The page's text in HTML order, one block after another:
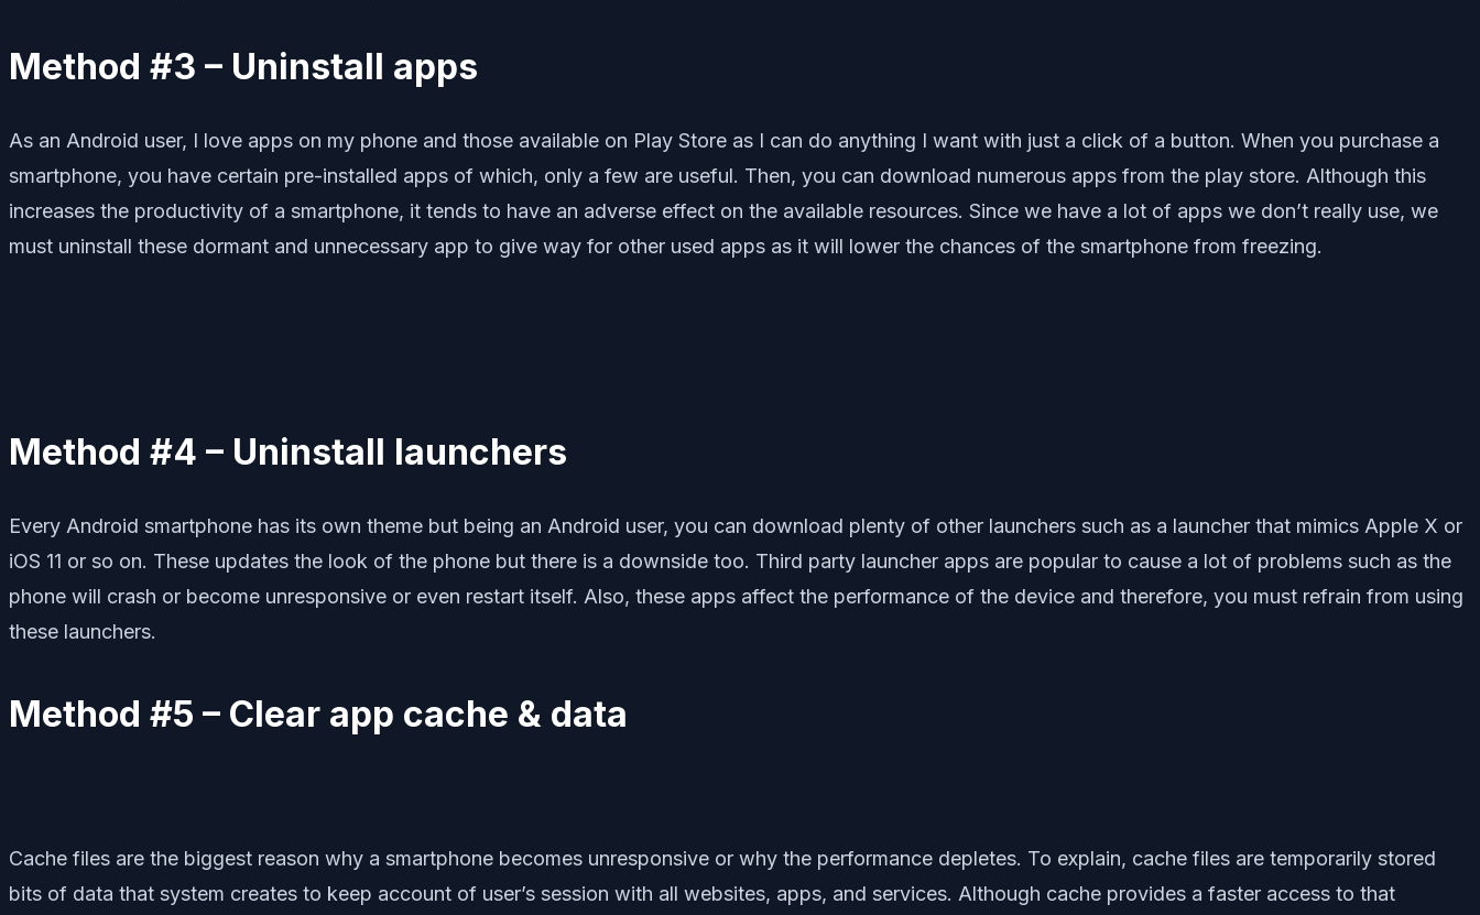
Method #3 – Uninstall apps
As an Android user, I love apps on my phone and those available on Play Store as I can do anything I want with just a click of a button. When you purchase a
smartphone, you have certain pre-installed apps of which, only a few are useful. Then, you can download numerous apps from the play store. Although this
increases the productivity of a smartphone, it tends to have an adverse effect on the available resources. Since we have a lot of apps we don’t really use, we
must uninstall these dormant and unnecessary app to give way for other used apps as it will lower the chances of the smartphone from freezing.
Method #4 – Uninstall launchers
Every Android smartphone has its own theme but being an Android user, you can download plenty of other launchers such as a launcher that mimics Apple X or
iOS 11 or so on. These updates the look of the phone but there is a downside too. Third party launcher apps are popular to cause a lot of problems such as the
phone will crash or become unresponsive or even restart itself. Also, these apps affect the performance of the device and therefore, you must refrain from using
these launchers.
Method #5 – Clear app cache & data
Cache files are the biggest reason why a smartphone becomes unresponsive or why the performance depletes. To explain, cache files are temporarily stored
bits of data that system creates to keep account of user’s session with all websites, apps, and services. Although cache provides a faster access to that